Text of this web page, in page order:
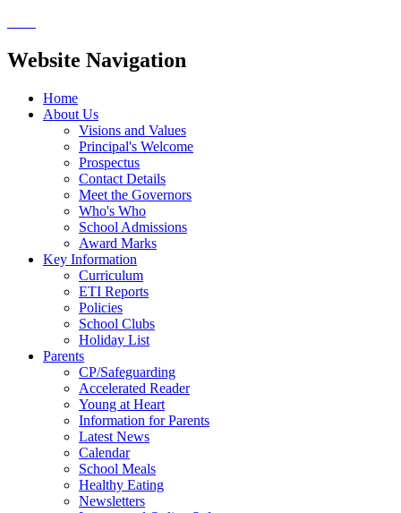
Website Navigation
Home
About Us
Visions and Values
Principal's Welcome
Prospectus
Contact Details
Meet the Governors
Who's Who
School Admissions
Award Marks
Key Information
Curriculum
ETI Reports
Policies
School Clubs
Holiday List
Parents
CP/Safeguarding
Accelerated Reader
Young at Heart
Information for Parents
Latest News
Calendar
School Meals
Healthy Eating
Newsletters